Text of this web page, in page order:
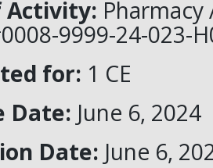
Activity:
9999-24-023-
for: 1 CE
Date: June 6, 2024
Date: June 6,